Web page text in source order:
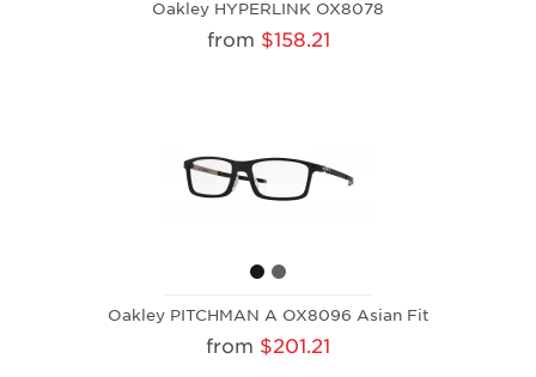
Oakley HYPERLINK OX8078
from $158.21
Oakley PITCHMAN A OX8096 Asian Fit
from $201.21